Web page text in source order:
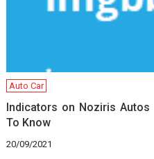
Auto Car
Indicators on Noziris Autos
To Know
20/09/2021